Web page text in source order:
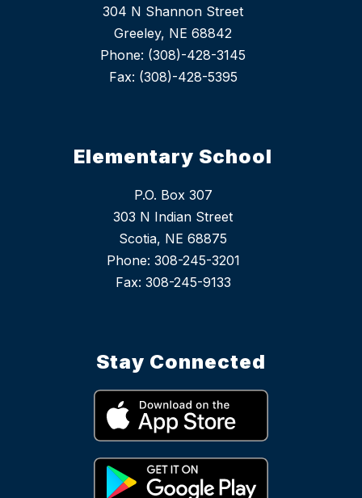
304 N Shannon Street
Greeley, NE 68842
Phone: (308)-428-3145
Fax: (308)-428-5395
Elementary School
P.O. Box 307
303 N Indian Street
Scotia, NE 68875
Phone: 308-245-3201
Stay Connected